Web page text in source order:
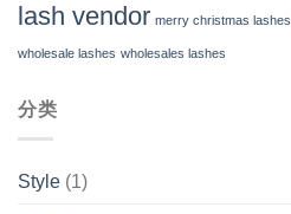
lash vendor merry christmas lashes
wholesale lashes wholesales lashes
分类
Style (1)